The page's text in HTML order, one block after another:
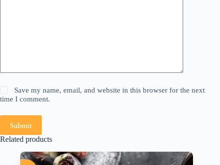
Save my name, email, and website in this browser for the next
time I comment.
Submit
Related products